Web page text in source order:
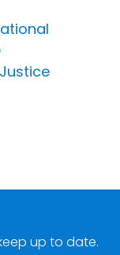
up to date.